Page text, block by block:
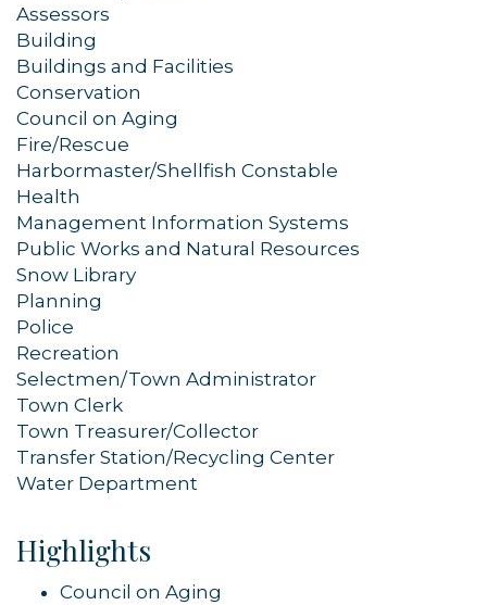
Assessors
Building
Buildings and Facilities
Conservation
Council on Aging
Fire/Rescue
Harbormaster/Shellfish Constable
Health
Management Information Systems
Public Works and Natural Resources
Snow Library
Planning
Police
Recreation
Selectmen/Town Administrator
Town Clerk
Town Treasurer/Collector
Transfer Station/Recycling Center
Water Department
Highlights
Council on Aging